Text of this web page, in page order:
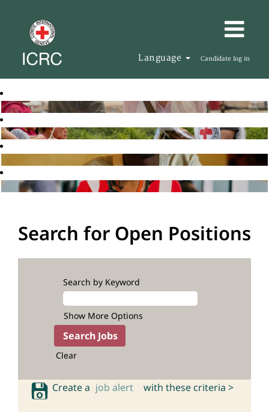
Language Candidate log in
Search for Open Positions
Search by Keyword
Show More Options
Clear
Create a job alert with these criteria >